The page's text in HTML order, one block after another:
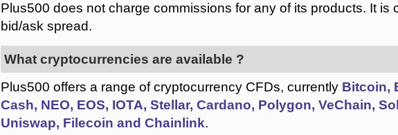
Plus500 does not charge commissions for any of its products. It is
bid/ask spread.
What cryptocurrencies are available ?
Plus500 offers a range of cryptocurrency CFDs, currently Bitcoin,
Cash, NEO, EOS, IOTA, Stellar, Cardano, Polygon, VeChain,
Uniswap, Filecoin and Chainlink.